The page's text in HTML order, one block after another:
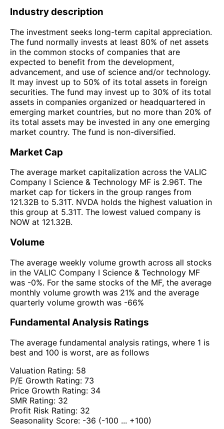
Industry description
The investment seeks long-term capital appreciation.
The fund normally invests at least 80% of net assets
in the common stocks of companies that are
expected to benefit from the development,
advancement, and use of science and/or technology.
It may invest up to 50% of its total assets in foreign
securities. The fund may invest up to 30% of its total
assets in companies organized or headquartered in
emerging market countries, but no more than 20% of
its total assets may be invested in any one emerging
market country. The fund is non-diversified.
Market Cap
The average market capitalization across the VALIC
Company I Science & Technology MF is 2.96T. The
market cap for tickers in the group ranges from
121.32B to 5.31T. NVDA holds the highest valuation in
this group at 5.31T. The lowest valued company is
NOW at 121.32B.
Volume
The average weekly volume growth across all stocks
in the VALIC Company I Science & Technology MF
was -0%. For the same stocks of the MF, the average
monthly volume growth was 21% and the average
quarterly volume growth was -66%
Fundamental Analysis Ratings
The average fundamental analysis ratings, where 1 is
best and 100 is worst, are as follows
Valuation Rating: 58
P/E Growth Rating: 73
Price Growth Rating: 34
SMR Rating: 32
Profit Risk Rating: 32
Seasonality Score: -36 (-100 ... +100)